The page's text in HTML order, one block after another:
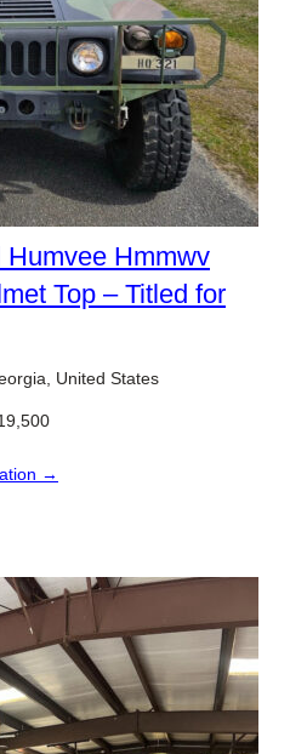
Humvee Hmmwv
Top – Titled for
United States
→